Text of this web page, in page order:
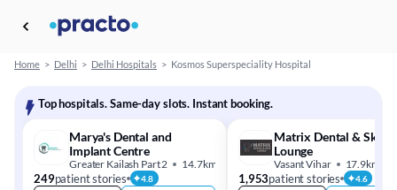
Home > Delhi > Delhi Hospitals > Kosmos Superspeciality Hospital
Top hospitals. Same-day slots. Instant booking.
Marya's Dental and
Implant Centre
Greater Kailash Part 2 14.7km
249patient stories 4.8
Matrix Dental & Skin
Lounge
Vasant Vihar 17.9km
1,953patient stories 4.6